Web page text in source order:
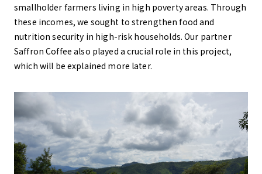
smallholder farmers living in high poverty areas. Through
these incomes, we sought to strengthen food and
nutrition security in high-risk households. Our partner
Saffron Coffee also played a crucial role in this project,
which will be explained more later.